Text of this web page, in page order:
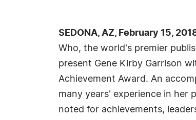
SEDONA, AZ, February 15,
Who, the world's premier
present Gene Kirby Garrison
Achievement Award. An
many years' experience in her
noted for achievements,